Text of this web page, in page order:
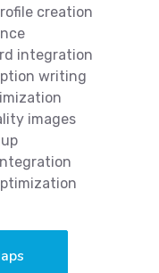
creation
integration
writing
images